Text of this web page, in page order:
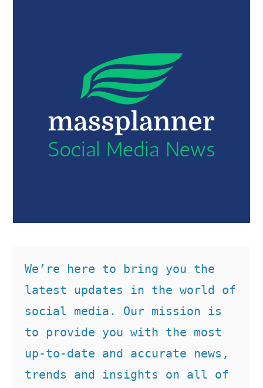
We’re here to bring you the
latest updates in the world of
social media. Our mission is
to provide you with the most
up-to-date and accurate news,
trends and insights on all of